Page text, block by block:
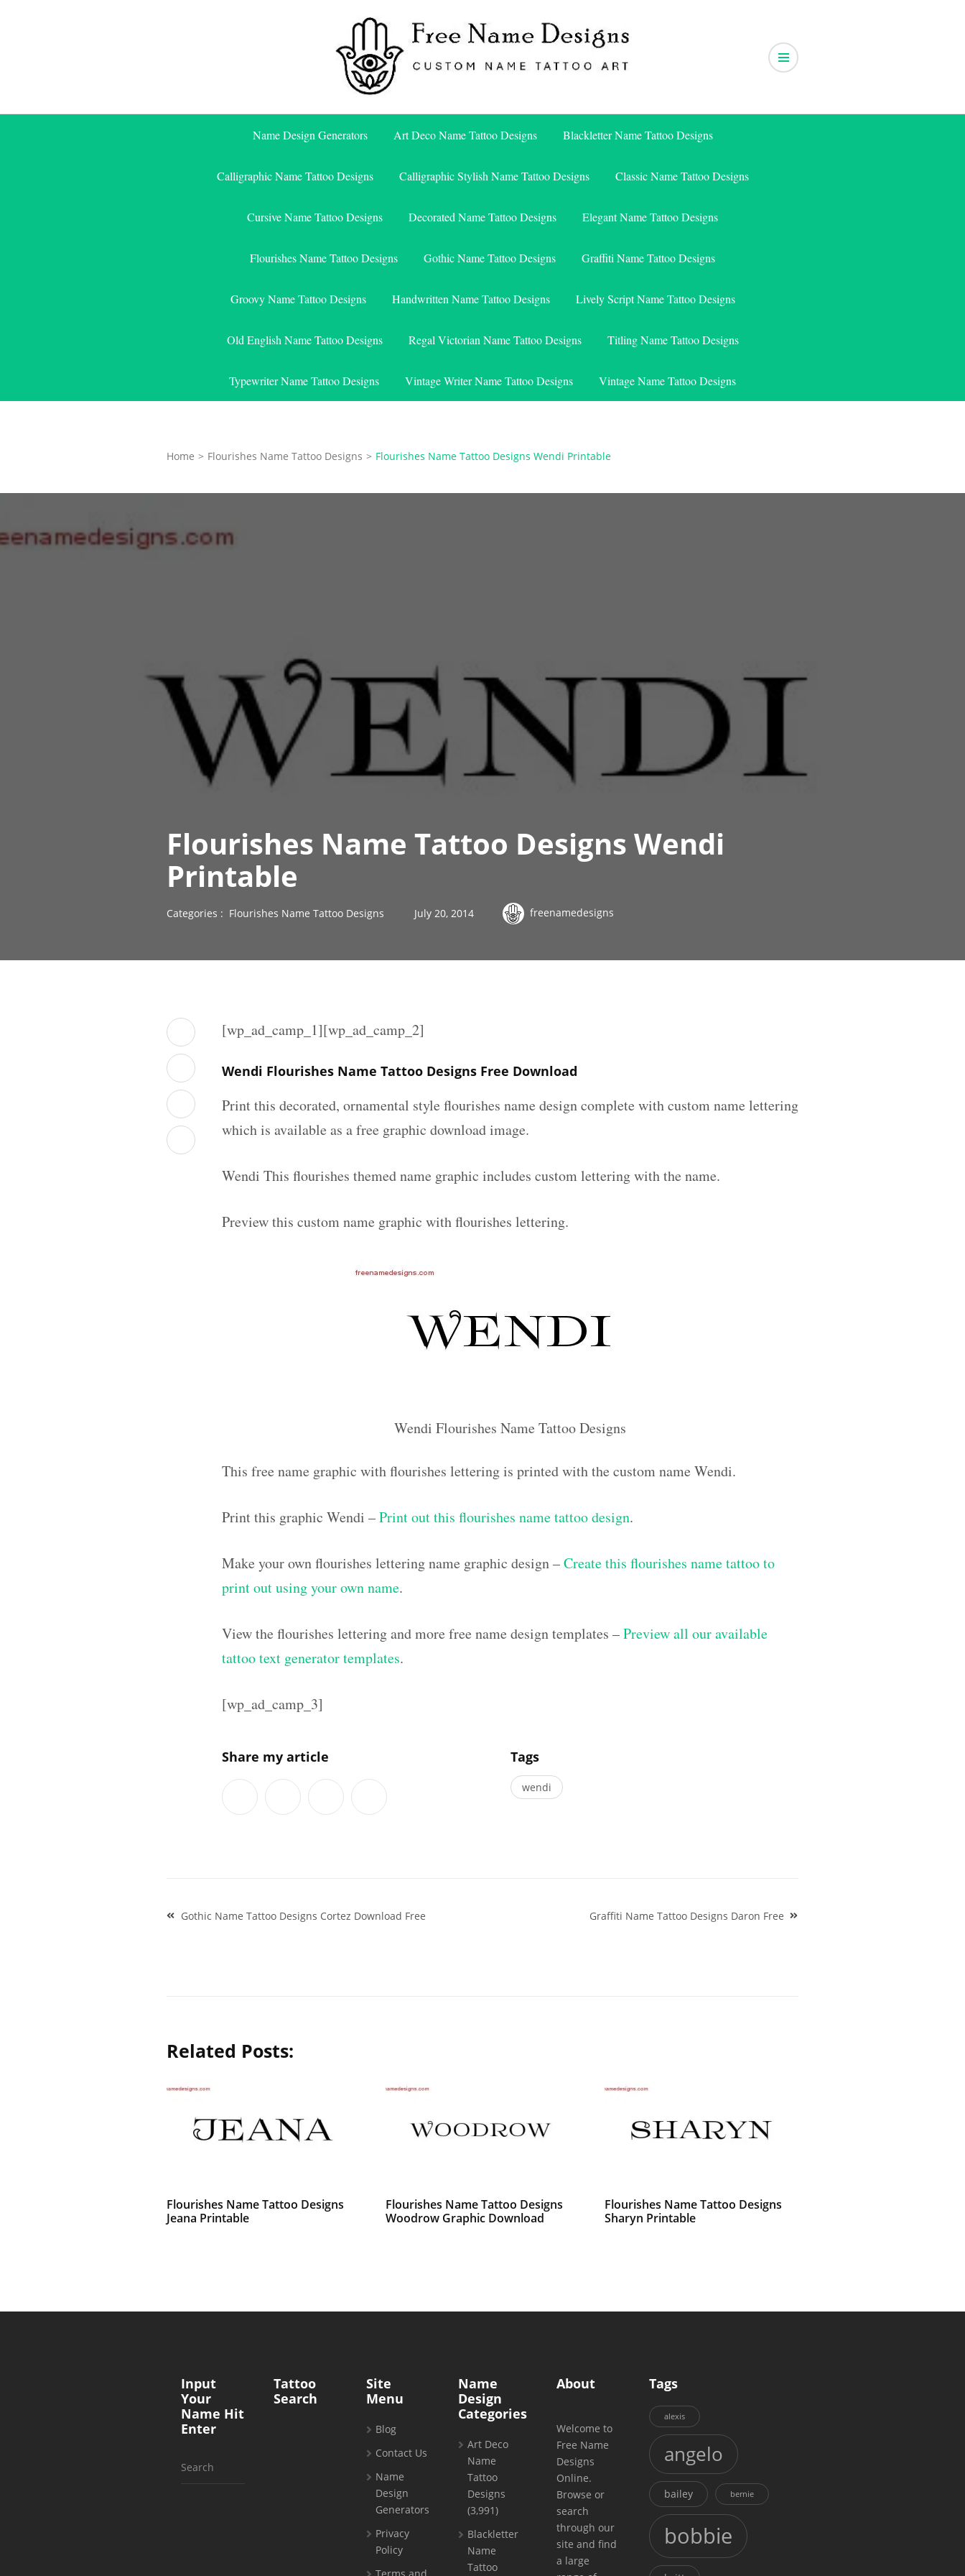
Free Name Designs
Name Design Generators Art Deco Name Tattoo Designs Blackletter Name Tattoo Designs
Calligraphic Name Tattoo Designs Calligraphic Stylish Name Tattoo Designs Classic Name Tattoo Designs
Cursive Name Tattoo Designs Decorated Name Tattoo Designs Elegant Name Tattoo Designs
Flourishes Name Tattoo Designs Gothic Name Tattoo Designs Graffiti Name Tattoo Designs
Groovy Name Tattoo Designs Handwritten Name Tattoo Designs Lively Script Name Tattoo Designs
Old English Name Tattoo Designs Regal Victorian Name Tattoo Designs Titling Name Tattoo Designs
Typewriter Name Tattoo Designs Vintage Writer Name Tattoo Designs Vintage Name Tattoo Designs
Home > Flourishes Name Tattoo Designs > Flourishes Name Tattoo Designs Wendi Printable
Flourishes Name Tattoo Designs Wendi
Printable
Categories : Flourishes Name Tattoo Designs July 20, 2014 freenamedesigns
[wp_ad_camp_1][wp_ad_camp_2]
Wendi Flourishes Name Tattoo Designs Free Download
Print this decorated, ornamental style flourishes name design complete with custom name lettering
which is available as a free graphic download image.
Wendi This flourishes themed name graphic includes custom lettering with the name.
Preview this custom name graphic with flourishes lettering.
Wendi Flourishes Name Tattoo Designs
This free name graphic with flourishes lettering is printed with the custom name Wendi.
Print this graphic Wendi –Print out this flourishes name tattoo design.
Make your own flourishes lettering name graphic design –Create this flourishes name tattoo to
print out using your own name.
View the flourishes lettering and more free name design templates –Preview all our available
tattoo text generator templates.
[wp_ad_camp_3]
Share my article Tags
wendi
Post
Gothic Name Tattoo Designs Cortez Download Free Graffiti Name Tattoo Designs Daron Free
Related Posts:
Flourishes Name Tattoo Designs
Jeana Printable
Flourishes Name Tattoo Designs
Woodrow Graphic Download
Flourishes Name Tattoo Designs
Sharyn Printable
Input
Your
Name Hit
Enter
Search
Tattoo
Search
Site
Menu
Blog
Contact Us
Name
Design
Generators
Privacy
Policy
Name
Design
Categories
Art Deco
Name
Tattoo
Designs
(3,991)
Blackletter
Name
Tattoo
About
Welcome to
Free Name
Designs
Online.
Browse or
search
through our
site and find
a large
Tags
alexis
angelo
bailey bernie
bobbie